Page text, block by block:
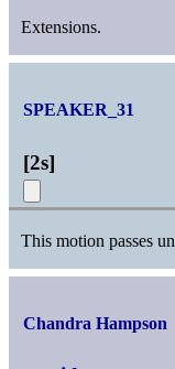
Extensions.
SPEAKER_31
[2s]
This motion passes
Chandra Hampson